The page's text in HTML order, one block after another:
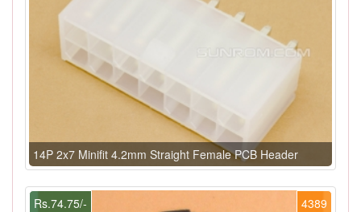
14P 2x7 Minifit 4.2mm Straight Female PCB Header
4389
Rs.74.75/-